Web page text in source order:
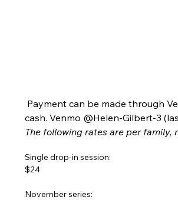
Payment can be made through
cash. Venmo @Helen-Gilbert-3
The following rates are per family,
Single drop-in session:
$24
November series: